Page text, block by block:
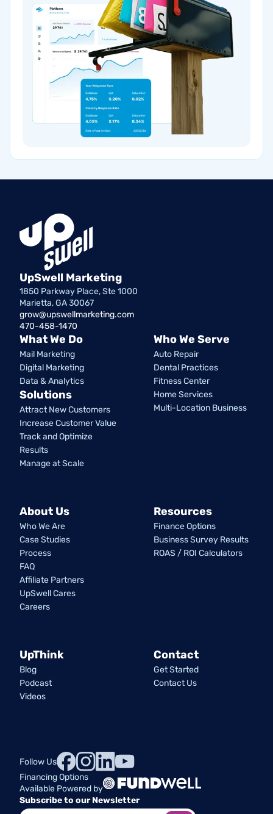
UpSwell Marketing
1850 Parkway Place, Ste 1000
Marietta, GA 30067
grow@upswellmarketing.com
470-458-1470
What We Do
Mail Marketing
Digital Marketing
Data & Analytics
Solutions
Attract New Customers
Increase Customer Value
Track and Optimize
Results
Manage at Scale
Who We Serve
Auto Repair
Dental Practices
Fitness Center
Home Services
Multi-Location Business
About Us
Who We Are
Case Studies
Process
FAQ
Affiliate Partners
UpSwell Cares
Careers
Resources
Finance Options
Business Survey Results
ROAS / ROI Calculators
UpThink
Blog
Podcast
Videos
Contact
Get Started
Contact Us
Follow Us
Financing Options
Available Powered by
Subscribe to our Newsletter